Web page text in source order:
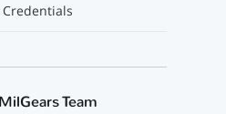
Team